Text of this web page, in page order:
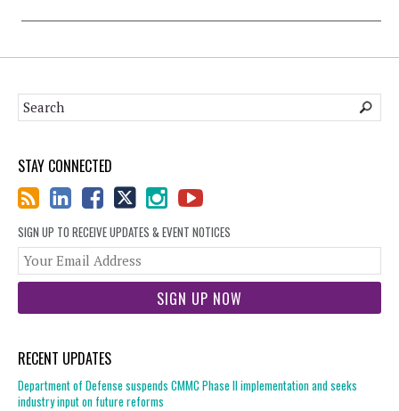
STAY CONNECTED
SIGN UP TO RECEIVE UPDATES & EVENT NOTICES
RECENT UPDATES
Department of Defense suspends CMMC Phase II implementation and seeks
industry input on future reforms